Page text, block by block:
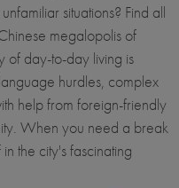
situations? Find all
megalopolis of
of day-to-day living is
hurdles, complex
help from foreign-friendly
When you need a break
the city's fascinating